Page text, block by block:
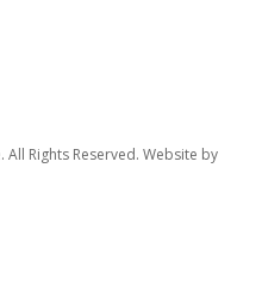
Rights Reserved. Website by